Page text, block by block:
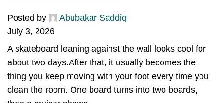
Posted by
Abubakar Saddiq
July 3, 2026
A skateboard leaning against the wall looks cool for
about two days.After that, it usually becomes the
thing you keep moving with your foot every time you
clean the room. One board turns into two boards,